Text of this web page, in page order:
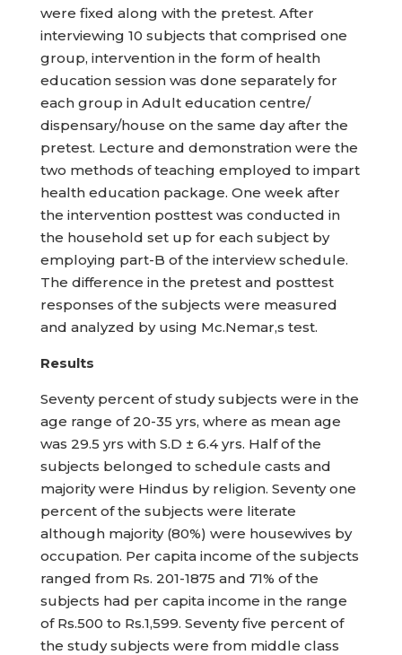
were fixed along with the pretest. After
interviewing 10 subjects that comprised one
group, intervention in the form of health
education session was done separately for
each group in Adult education centre/
dispensary/house on the same day after the
pretest. Lecture and demonstration were the
two methods of teaching employed to impart
health education package. One week after
the intervention posttest was conducted in
the household set up for each subject by
employing part-B of the interview schedule.
The difference in the pretest and posttest
responses of the subjects were measured
and analyzed by using Mc.Nemar,s test.
Results
Seventy percent of study subjects were in the
age range of 20-35 yrs, where as mean age
was 29.5 yrs with S.D ± 6.4 yrs. Half of the
subjects belonged to schedule casts and
majority were Hindus by religion. Seventy one
percent of the subjects were literate
although majority (80%) were housewives by
occupation. Per capita income of the subjects
ranged from Rs. 201-1875 and 71% of the
subjects had per capita income in the range
of Rs.500 to Rs.1,599. Seventy five percent of
the study subjects were from middle class